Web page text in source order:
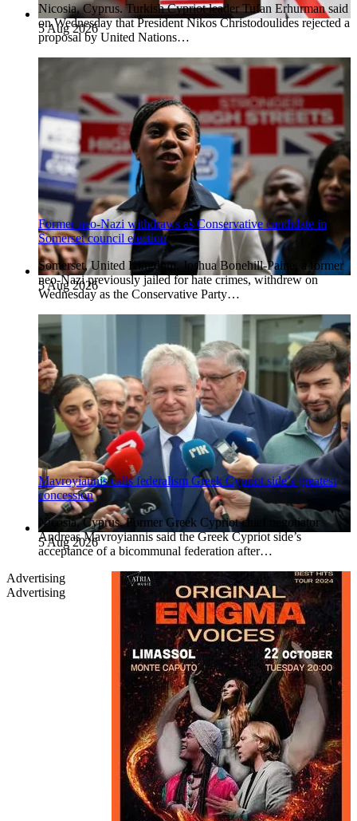
5 Aug 2026
Nicosia, Cyprus. Turkish Cypriot leader Tufan Erhurman said
on Wednesday that President Nikos Christodoulides rejected a
proposal by United Nations…
5 Aug 2026
Former neo-Nazi withdraws as Conservative candidate in
Somerset council election
Somerset, United Kingdom. Joshua Bonehill-Paine, a former
neo-Nazi previously jailed for hate crimes, withdrew on
Wednesday as the Conservative Party…
5 Aug 2026
Mavroyiannis calls federalism Greek Cypriot side’s greatest
concession
Nicosia, Cyprus. Former Greek Cypriot chief negotiator
Andreas Mavroyiannis said the Greek Cypriot side’s
acceptance of a bicommunal federation after…
Advertising
Advertising